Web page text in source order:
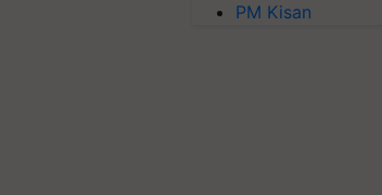
PM Kisan